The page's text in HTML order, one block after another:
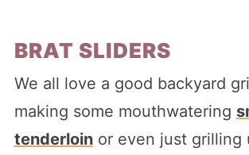
BRAT SLIDERS
We all love a good backyard
making some mouthwatering
tenderloinor even just grilling